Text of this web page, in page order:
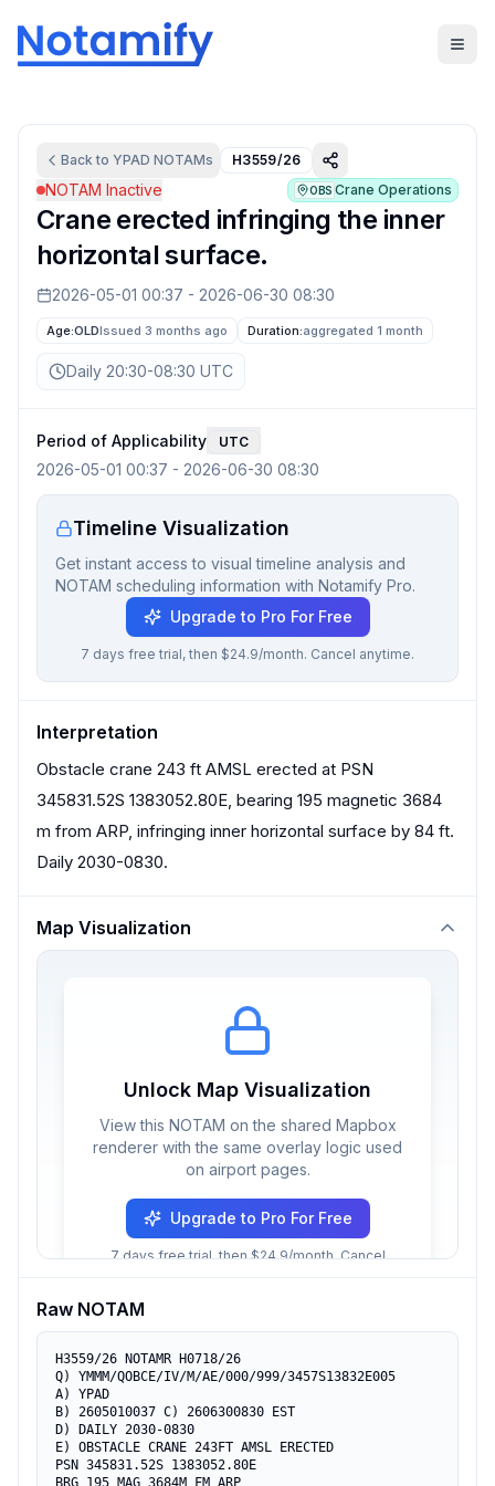
Back to YPAD NOTAMs H3559/26
NOTAM Inactive OBS Crane Operations
Crane erected infringing the inner
horizontal surface.
2026-05-01 00:37 - 2026-06-30 08:30
Age:OLDIssued 3 months ago Duration:aggregated 1 month
Daily 20:30-08:30 UTC
Period of Applicability UTC
2026-05-01 00:37 - 2026-06-30 08:30
Timeline Visualization
Get instant access to visual timeline analysis and
NOTAM scheduling information with Notamify Pro.
Upgrade to Pro For Free
7 days free trial, then $24.9/month. Cancel anytime.
Interpretation
Obstacle crane 243 ft AMSL erected at PSN
345831.52S 1383052.80E, bearing 195 magnetic 3684
m from ARP, infringing inner horizontal surface by 84 ft.
Daily 2030-0830.
Map Visualization
Unlock Map Visualization
View this NOTAM on the shared Mapbox
renderer with the same overlay logic used
on airport pages.
Upgrade to Pro For Free
7 days free trial, then $24.9/month. Cancel
Raw NOTAM
H3559/26 NOTAMR H0718/26
Q) YMMM/QOBCE/IV/M/AE/000/999/3457S13832E005
A) YPAD
B) 2605010037 C) 2606300830 EST
D) DAILY 2030-0830
E) OBSTACLE CRANE 243FT AMSL ERECTED
PSN 345831.52S 1383052.80E
BRG 195 MAG 3684M FM ARP